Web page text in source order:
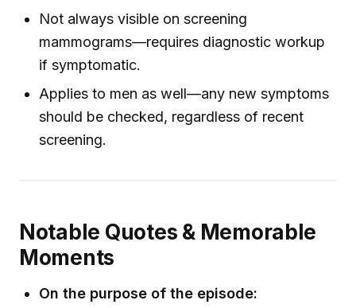
Not always visible on screening
mammograms—requires diagnostic workup
if symptomatic.
Applies to men as well—any new symptoms
should be checked, regardless of recent
screening.
Notable Quotes & Memorable
Moments
On the purpose of the episode: